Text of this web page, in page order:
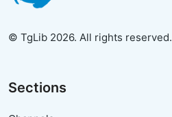
© TgLib 2026. All rights reserved.
Sections